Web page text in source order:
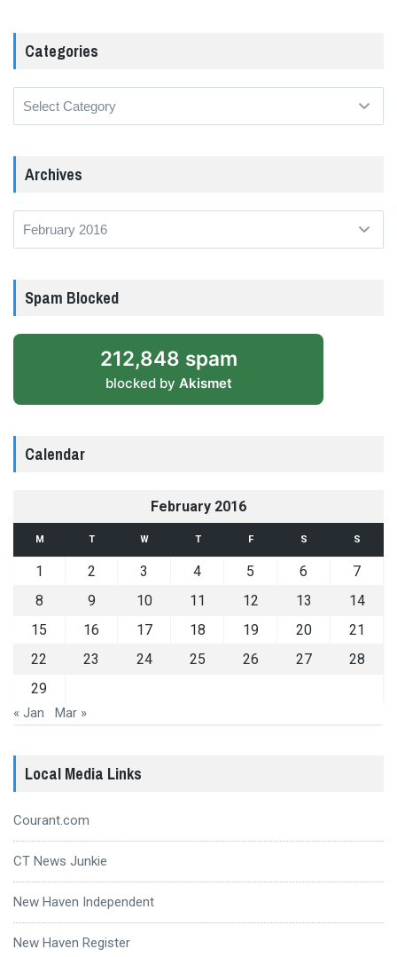
Categories
Archives
Archives
Spam Blocked
212,848 spam
blocked by Akismet
Calendar
February 2016
M T W T F S S
1 2 3 4 5 6
7
8
9 10 11 12 13
14
15
16 17 18 19 20
21
22
23 24 25 26 27
28
29
« Jan Mar »
Local Media Links
Courant.com
CT News Junkie
New Haven Independent
New Haven Register